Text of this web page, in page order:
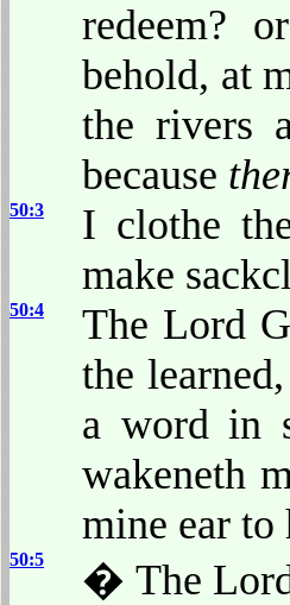
redeem?
behold, at
the rivers
because
50:3
I clothe
make
50:4
The Lord
the
a word in
wakeneth
mine ear to
50:5
� The Lord